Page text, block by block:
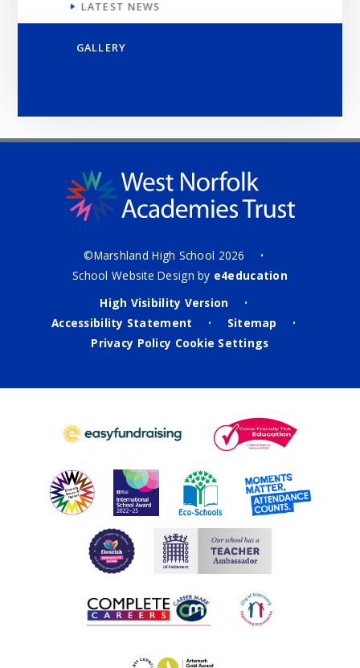
LATEST NEWS
GALLERY
©Marshland High School 2026 •
School Website Design by e4education
High Visibility Version
•
Accessibility Statement • Sitemap •
Privacy Policy Cookie Settings